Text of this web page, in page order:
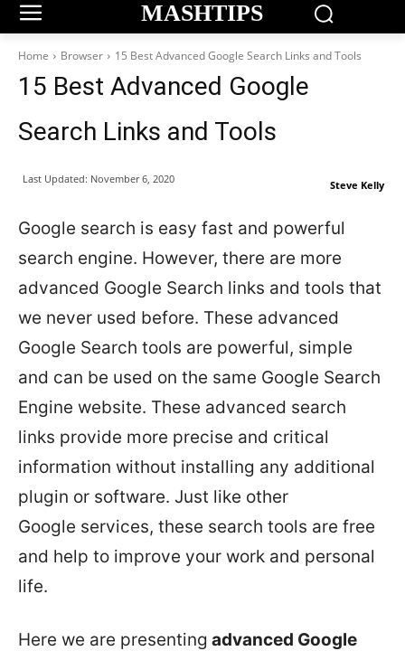
MASHTIPS
Home Browser 15 Best Advanced Google Search Links and Tools
15 Best Advanced Google
Search Links and Tools
Steve Kelly
Last Updated: November 6, 2020
Google search is easy fast and powerful
search engine. However, there are more
advanced Google Search links and tools that
we never used before. These advanced
Google Search tools are powerful, simple
and can be used on the same Google Search
Engine website. These advanced search
links provide more precise and critical
information without installing any additional
plugin or software. Just like other
Google services, these search tools are free
and help to improve your work and personal
life.
Here we are presenting advanced Google